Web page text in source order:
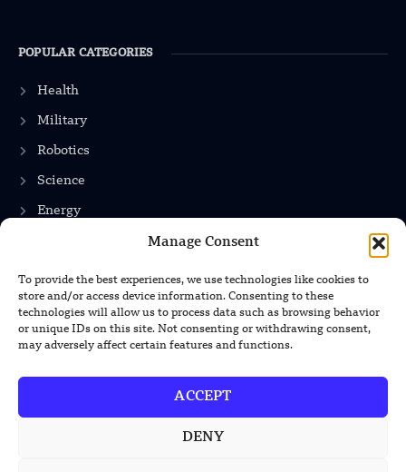
Manage Consent
To provide the best experiences, we use technologies like cookies to
store and/or access device information. Consenting to these
technologies will allow us to process data such as browsing behavior
or unique IDs on this site. Not consenting or withdrawing consent,
may adversely affect certain features and functions.
ACCEPT
DENY
POPULAR CATEGORIES
Health
Military
Robotics
Science
Energy
INFORMATION
Privacy Policy
Terms & Conditions
Advertisement Policy